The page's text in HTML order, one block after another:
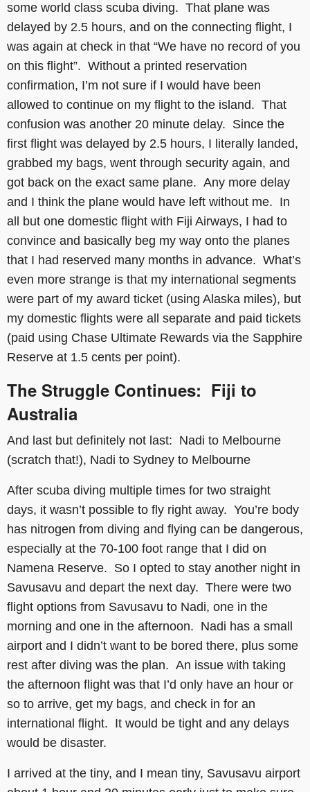
some world class scuba diving. That plane was
delayed by 2.5 hours, and on the connecting flight, I
was again at check in that “We have no record of you
on this flight”. Without a printed reservation
confirmation, I’m not sure if I would have been
allowed to continue on my flight to the island. That
confusion was another 20 minute delay. Since the
first flight was delayed by 2.5 hours, I literally landed,
grabbed my bags, went through security again, and
got back on the exact same plane. Any more delay
and I think the plane would have left without me. In
all but one domestic flight with Fiji Airways, I had to
convince and basically beg my way onto the planes
that I had reserved many months in advance. What’s
even more strange is that my international segments
were part of my award ticket (using Alaska miles), but
my domestic flights were all separate and paid tickets
(paid using Chase Ultimate Rewards via the Sapphire
Reserve at 1.5 cents per point).
The Struggle Continues: Fiji to
Australia
And last but definitely not last: Nadi to Melbourne
(scratch that!), Nadi to Sydney to Melbourne
After scuba diving multiple times for two straight
days, it wasn’t possible to fly right away. You’re body
has nitrogen from diving and flying can be dangerous,
especially at the 70-100 foot range that I did on
Namena Reserve. So I opted to stay another night in
Savusavu and depart the next day. There were two
flight options from Savusavu to Nadi, one in the
morning and one in the afternoon. Nadi has a small
airport and I didn’t want to be bored there, plus some
rest after diving was the plan. An issue with taking
the afternoon flight was that I’d only have an hour or
so to arrive, get my bags, and check in for an
international flight. It would be tight and any delays
would be disaster.
I arrived at the tiny, and I mean tiny, Savusavu airport